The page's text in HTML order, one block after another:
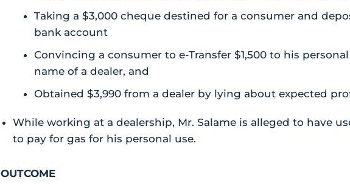
Taking a $3,000 cheque destined for a consumer and
bank account
Convincing a consumer to e-Transfer $1,500 to his
name of a dealer, and
Obtained $3,990 from a dealer by lying about expected
While working at a dealership, Mr. Salame is alleged to have
to pay for gas for his personal use.
OUTCOME